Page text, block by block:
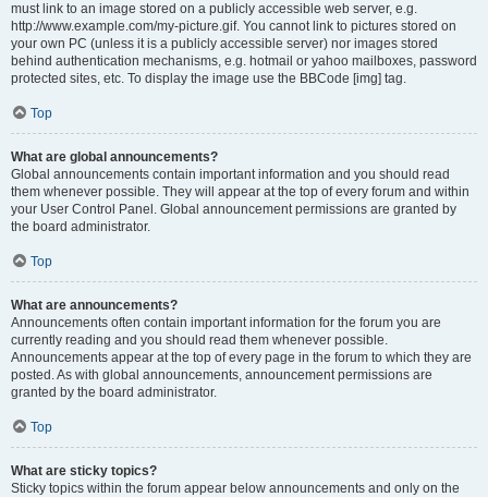
must link to an image stored on a publicly accessible web server, e.g.
http://www.example.com/my-picture.gif. You cannot link to pictures stored on
your own PC (unless it is a publicly accessible server) nor images stored
behind authentication mechanisms, e.g. hotmail or yahoo mailboxes, password
protected sites, etc. To display the image use the BBCode [img] tag.
Top
What are global announcements?
Global announcements contain important information and you should read
them whenever possible. They will appear at the top of every forum and within
your User Control Panel. Global announcement permissions are granted by
the board administrator.
Top
What are announcements?
Announcements often contain important information for the forum you are
currently reading and you should read them whenever possible.
Announcements appear at the top of every page in the forum to which they are
posted. As with global announcements, announcement permissions are
granted by the board administrator.
Top
What are sticky topics?
Sticky topics within the forum appear below announcements and only on the